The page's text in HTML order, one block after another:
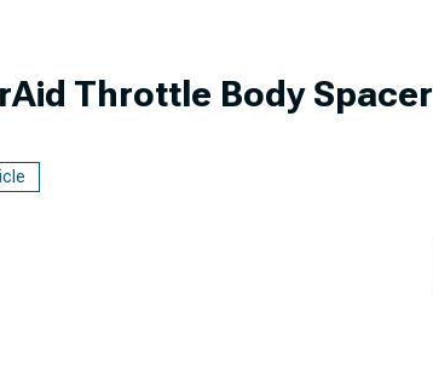
Throttle Body Spacer